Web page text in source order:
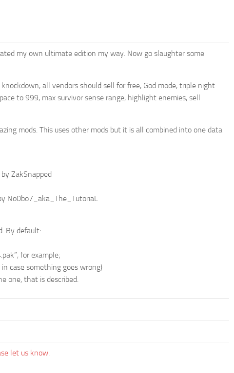
my own ultimate edition my way. Now go slaughter some
all vendors should sell for free, God mode, triple night
to 999, max survivor sense range, highlight enemies, sell
mods. This uses other mods but it is all combined into one data
ZakSnapped
No0bo7_aka_The_TutoriaL
By default:
for example;
case something goes wrong)
one, that is described.
let us know.